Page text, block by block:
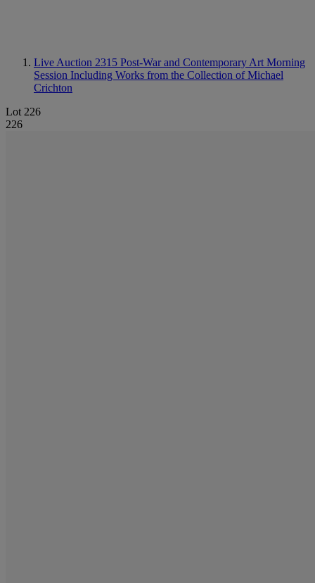
Live Auction 2315 Post-War and Contemporary Art Morning
Session Including Works from the Collection of Michael
Crichton
Lot 226
226